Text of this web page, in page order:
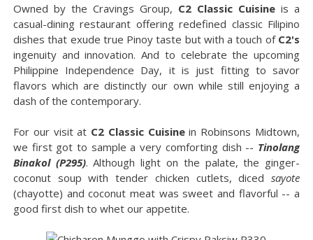
Owned by the Cravings Group, C2 Classic Cuisine is a
casual-dining restaurant offering redefined classic Filipino
dishes that exude true Pinoy taste but with a touch of C2's
ingenuity and innovation. And to celebrate the upcoming
Philippine Independence Day, it is just fitting to savor
flavors which are distinctly our own while still enjoying a
dash of the contemporary.
For our visit at C2 Classic Cuisinein Robinsons Midtown,
we first got to sample a very comforting dish -- Tinolang
Binakol (P295). Although light on the palate, the ginger-
coconut soup with tender chicken cutlets, dicedsayote
(chayotte) and coconut meat was sweet and flavorful -- a
good first dish to whet our appetite.